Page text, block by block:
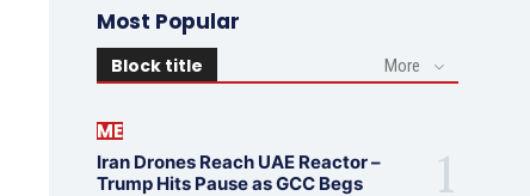
Most Popular
Block title More
ME
Iran Drones Reach UAE Reactor –
Trump Hits Pause as GCC Begs